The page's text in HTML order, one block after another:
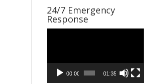
24/7 Emergency
Response
00:00 01:35